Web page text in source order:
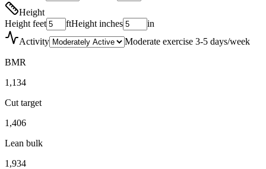
Height
Height feet
ftHeight inches
in
Activity
Moderate exercise 3-5 days/week
BMR
1,134
Cut target
1,406
Lean bulk
1,934